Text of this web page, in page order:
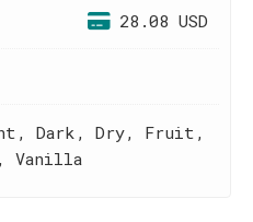
28.08 USD
Dark, Dry, Fruit,
Vanilla